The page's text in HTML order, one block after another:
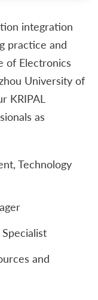
integration
practice and
of Electronics
University of
KRIPAL
as
Technology
and